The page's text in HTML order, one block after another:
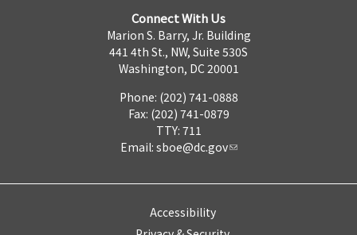
Connect With Us
Marion S. Barry, Jr. Building
441 4th St., NW, Suite 530S
Washington, DC 20001
Phone: (202) 741-0888
Fax: (202) 741-0879
TTY: 711
Email: sboe@dc.gov
Accessibility